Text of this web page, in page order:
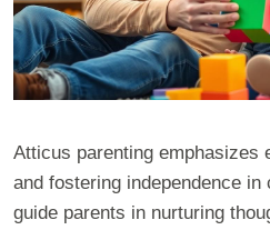
Atticus parenting emphasizes
and fostering independence
guide parents in nurturing